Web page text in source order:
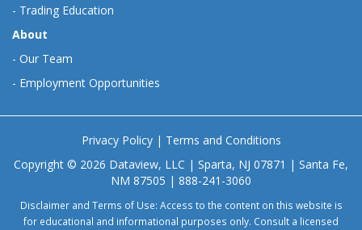
- Trading Education
About
- Our Team
- Employment Opportunities
Privacy Policy| Terms and Conditions
Copyright © 2026 Dataview, LLC | Sparta, NJ 07871 | Santa Fe,
NM 87505 | 888-241-3060
Disclaimer and Terms of Use: Access to the content on this website is
for educational and informational purposes only. Consult a licensed